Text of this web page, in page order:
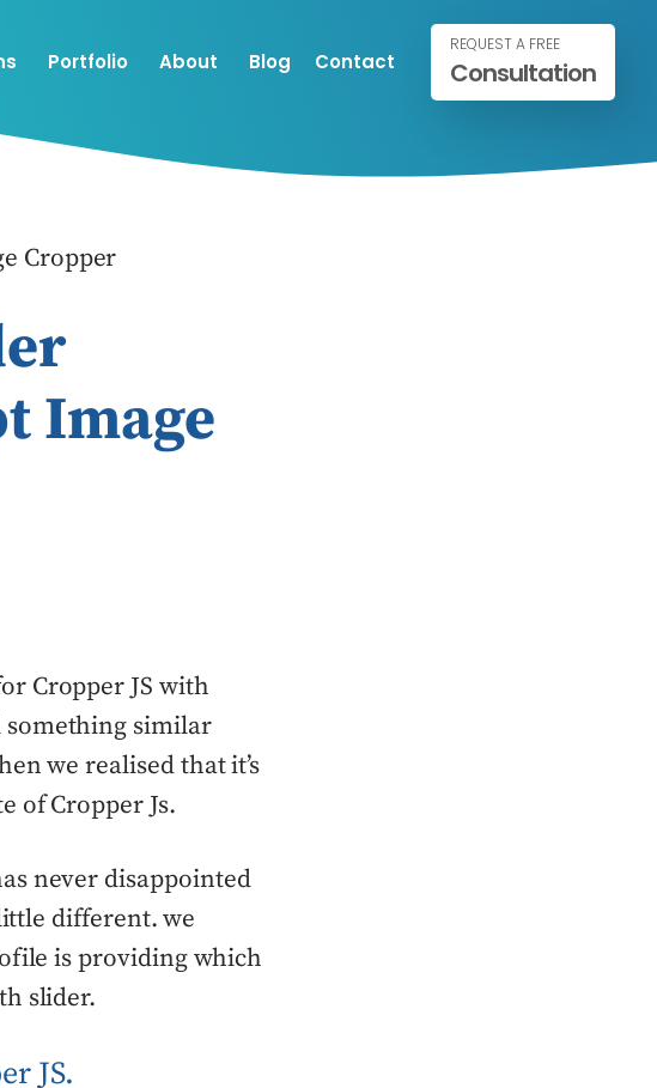
Portfolio About Blog Contact
REQUEST A FREE
Consultation
Cropper
Image
Cropper JS with
something similar
we realised that it’s
of Cropper Js.
never disappointed
different. we
is providing which
slider.
JS.